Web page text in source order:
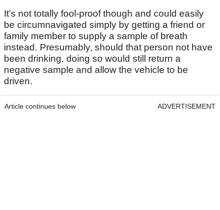
It’s not totally fool-proof though and could easily
be circumnavigated simply by getting a friend or
family member to supply a sample of breath
instead. Presumably, should that person not have
been drinking, doing so would still return a
negative sample and allow the vehicle to be
driven.
Article continues below ADVERTISEMENT